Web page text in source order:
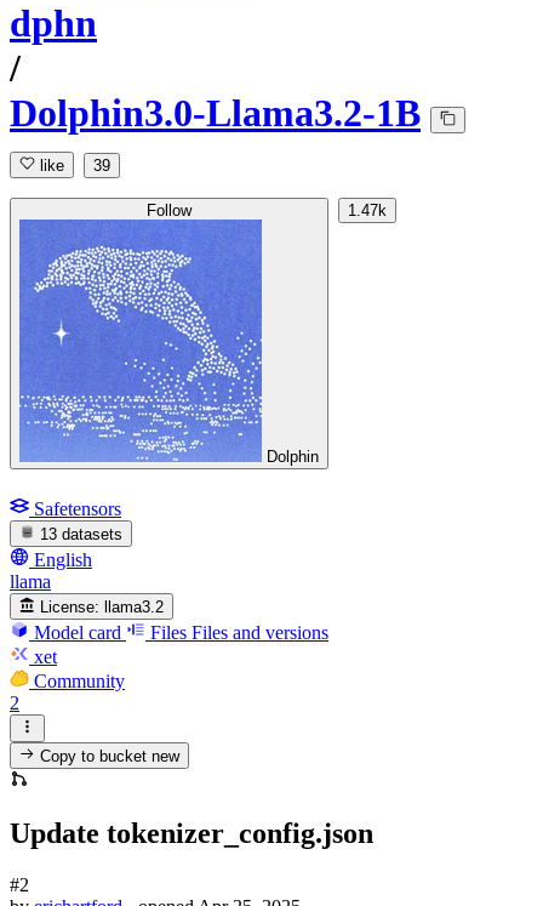
dphn
/
Dolphin3.0-Llama3.2-1B
like 39
Follow
Dolphin
1.47k
Safetensors
13 datasets
English
llama
License: llama3.2
Model card Files Files and versions
xet
Community
2
Copy to bucketnew
Update tokenizer_config.json
#2